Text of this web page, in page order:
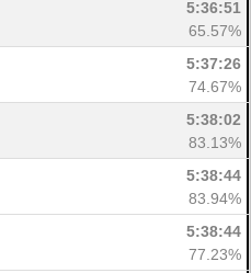
5:36:51
65.57%
5:37:26
74.67%
5:38:02
83.13%
5:38:44
83.94%
5:38:44
77.23%